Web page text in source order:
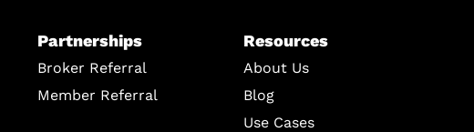
Partnerships
Broker Referral
Member Referral
Resources
About Us
Blog
Use Cases